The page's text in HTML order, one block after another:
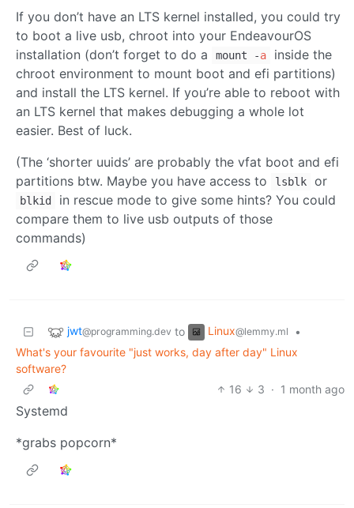
If you don’t have an LTS kernel installed, you could try
to boot a live usb, chroot into your EndeavourOS
installation (don’t forget to do a
mount -a
inside the
chroot environment to mount boot and efi partitions)
and install the LTS kernel. If you’re able to reboot with
an LTS kernel that makes debugging a whole lot
easier. Best of luck.
(The ‘shorter uuids’ are probably the vfat boot and efi
partitions btw. Maybe you have access to
lsblk or
blkid
in rescue mode to give some hints? You could
compare them to live usb outputs of those
commands)
jwt@programming.dev to Linux@lemmy.ml
•
What's your favourite "just works, day after day" Linux
software?
16
3 · 1 month ago
Systemd
*grabs popcorn*